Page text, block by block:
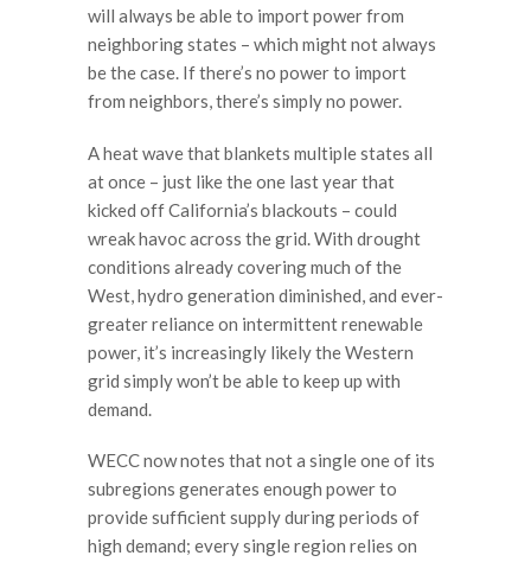
will always be able to import power from
neighboring states – which might not always
be the case. If there’s no power to import
from neighbors, there’s simply no power.
A heat wave that blankets multiple states all
at once – just like the one last year that
kicked off California’s blackouts – could
wreak havoc across the grid. With drought
conditions already covering much of the
West, hydro generation diminished, and ever-
greater reliance on intermittent renewable
power, it’s increasingly likely the Western
grid simply won’t be able to keep up with
demand.
WECC now notes that not a single one of its
subregions generates enough power to
provide sufficient supply during periods of
high demand; every single region relies on